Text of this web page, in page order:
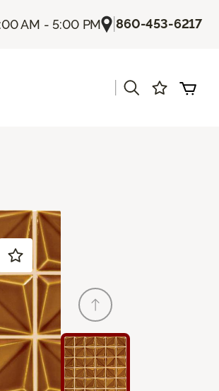
AM - 5:00 PM |860-453-6217